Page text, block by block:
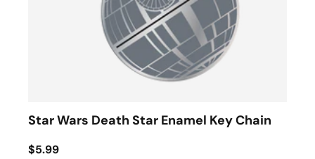
Star Wars Death Star Enamel Key Chain
$5.99